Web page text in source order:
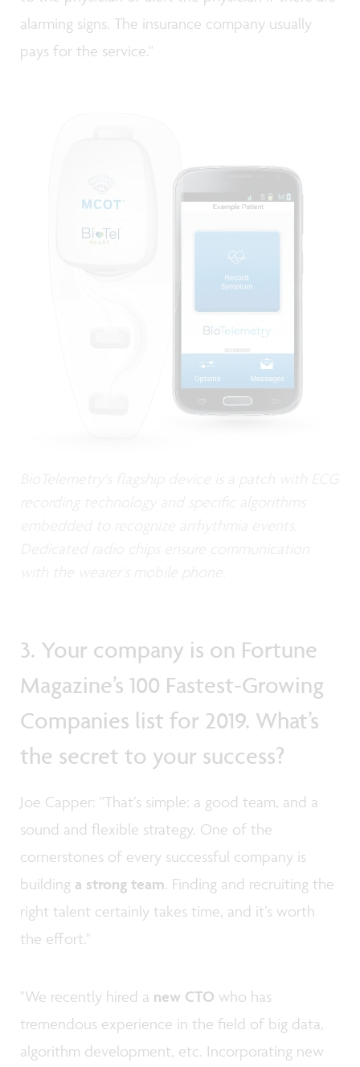
alarming signs. The insurance company usually
pays for the service."
3. Your company is on Fortune
Magazine’s 100 Fastest-Growing
Companies list for 2019. What’s
the secret to your success?
Joe Capper: "That’s simple: a good team, and a
sound and flexible strategy. One of the
cornerstones of every successful company is
building a strong team. Finding and recruiting the
right talent certainly takes time, and it’s worth
the effort."
"We recently hired a new CTO who has
tremendous experience in the field of big data,
algorithm development, etc. Incorporating new